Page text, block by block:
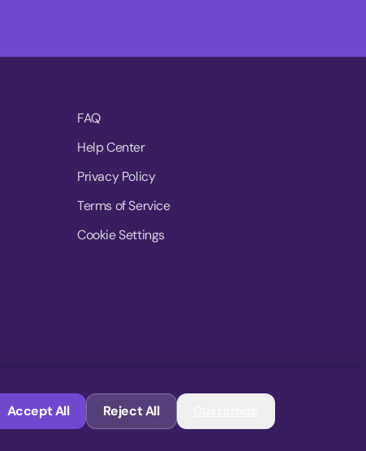
FAQ
Help Center
Privacy Policy
Terms of Service
Cookie Settings
© 2026 MoovDrop. All rights reserved.
Accept All Reject All